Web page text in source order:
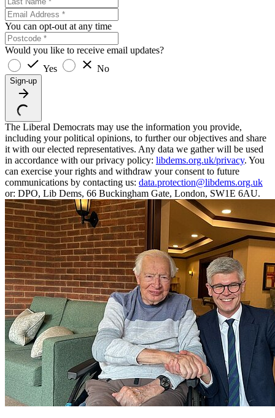
You can opt-out at any time
Would you like to receive email updates?
Yes
No
Sign-up
The Liberal Democrats may use the information you provide,
including your political opinions, to further our objectives and share
it with our elected representatives. Any data we gather will be used
in accordance with our privacy policy: libdems.org.uk/privacy. You
can exercise your rights and withdraw your consent to future
communications by contacting us: data.protection@libdems.org.uk
or: DPO, Lib Dems, 66 Buckingham Gate, London, SW1E 6AU.